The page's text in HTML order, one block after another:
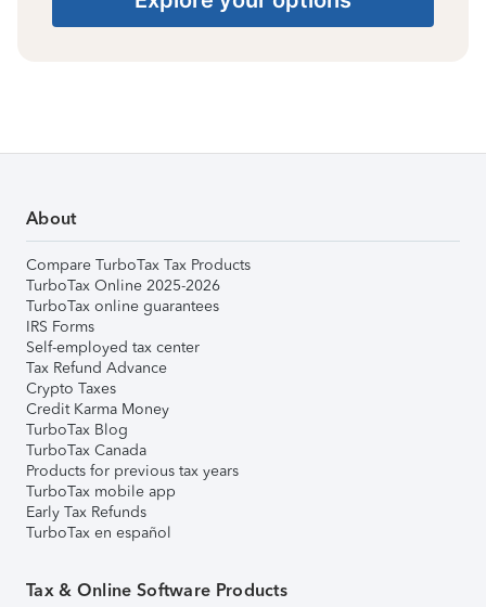
About
Compare TurboTax Tax Products
TurboTax Online 2025-2026
TurboTax online guarantees
IRS Forms
Self-employed tax center
Tax Refund Advance
Crypto Taxes
Credit Karma Money
TurboTax Blog
TurboTax Canada
Products for previous tax years
TurboTax mobile app
Early Tax Refunds
TurboTax en español
Tax & Online Software Products